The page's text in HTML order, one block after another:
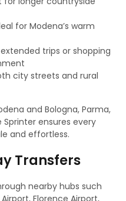
for Modena’s warm
trips or shopping
city streets and rural
and Bologna, Parma,
Sprinter ensures every
and effortless.
Transfers
nearby hubs such
Florence Airport,